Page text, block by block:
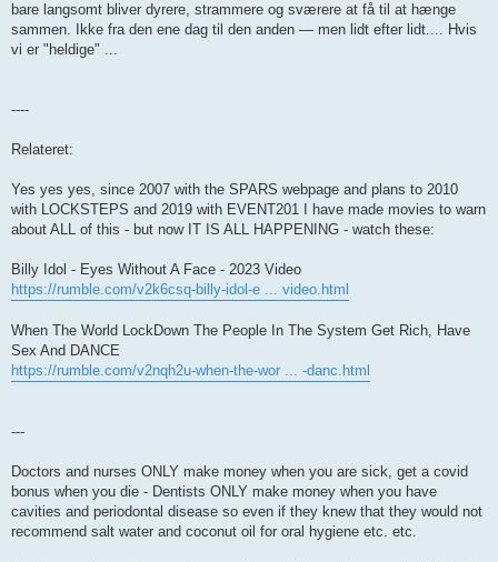
bare langsomt bliver dyrere, strammere og sværere at få til at hænge
sammen. Ikke fra den ene dag til den anden — men lidt efter lidt.... Hvis
vi er "heldige" ...
----
Relateret:
Yes yes yes, since 2007 with the SPARS webpage and plans to 2010
with LOCKSTEPS and 2019 with EVENT201 I have made movies to warn
about ALL of this - but now IT IS ALL HAPPENING - watch these:
Billy Idol - Eyes Without A Face - 2023 Video
https://rumble.com/v2k6csq-billy-idol-e ... video.html
When The World LockDown The People In The System Get Rich, Have
Sex And DANCE
https://rumble.com/v2nqh2u-when-the-wor ... -danc.html
---
Doctors and nurses ONLY make money when you are sick, get a covid
bonus when you die - Dentists ONLY make money when you have
cavities and periodontal disease so even if they knew that they would not
recommend salt water and coconut oil for oral hygiene etc. etc.